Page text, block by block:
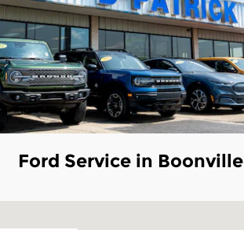
Ford Service in Boonville